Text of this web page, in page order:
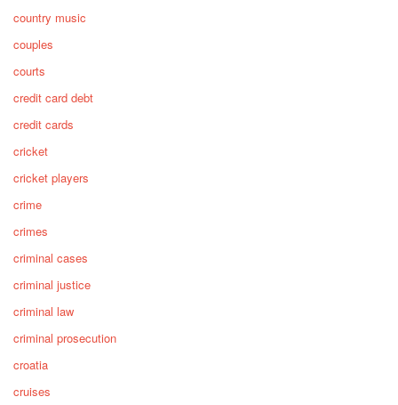
country music
couples
courts
credit card debt
credit cards
cricket
cricket players
crime
crimes
criminal cases
criminal justice
criminal law
criminal prosecution
croatia
cruises